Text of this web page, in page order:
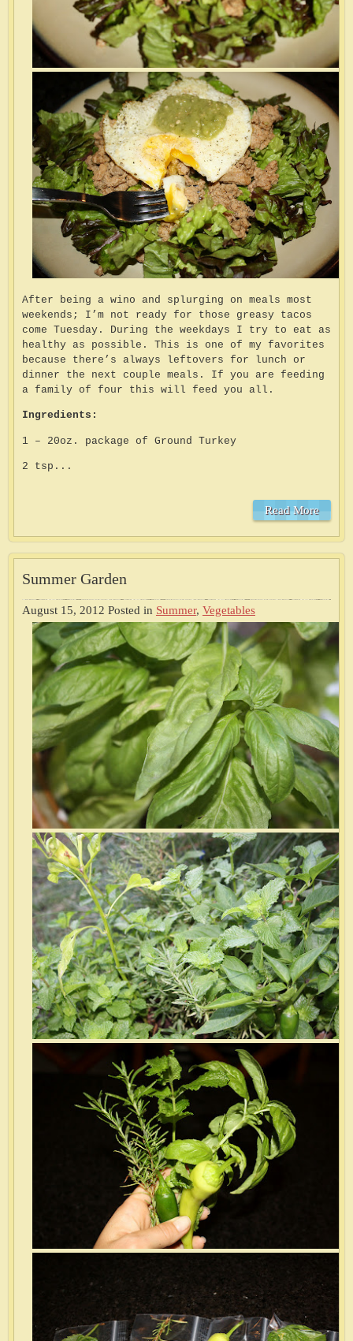
After being a wino and splurging on meals most
weekends; I’m not ready for those greasy tacos
come Tuesday. During the weekdays I try to eat as
healthy as possible. This is one of my favorites
because there’s always leftovers for lunch or
dinner the next couple meals. If you are feeding
a family of four this will feed you all.
Ingredients:
1 – 20oz. package of Ground Turkey
2 tsp...
Read More
Summer Garden
August 15, 2012 Posted in Summer, Vegetables